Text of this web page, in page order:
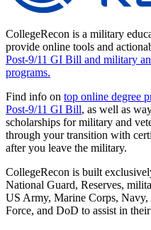
CollegeRecon is a military
provide online tools and
Post-9/11 GI Bill and military
programs.
Find info on top online degree
Post-9/11 GI Bill, as well as
scholarships for military and
through your transition with
after you leave the military.
CollegeRecon is built
National Guard, Reserves,
US Army, Marine Corps, Navy,
Force, and DoD to assist in